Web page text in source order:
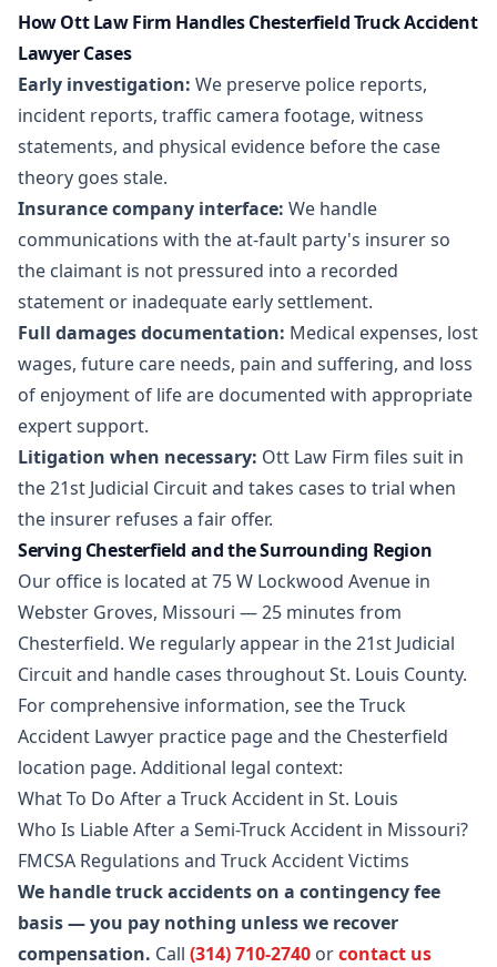
How Ott Law Firm Handles Chesterfield Truck Accident
Lawyer Cases
Early investigation: We preserve police reports,
incident reports, traffic camera footage, witness
statements, and physical evidence before the case
theory goes stale.
Insurance company interface: We handle
communications with the at-fault party's insurer so
the claimant is not pressured into a recorded
statement or inadequate early settlement.
Full damages documentation: Medical expenses, lost
wages, future care needs, pain and suffering, and loss
of enjoyment of life are documented with appropriate
expert support.
Litigation when necessary: Ott Law Firm files suit in
the 21st Judicial Circuit and takes cases to trial when
the insurer refuses a fair offer.
Serving Chesterfield and the Surrounding Region
Our office is located at 75 W Lockwood Avenue in
Webster Groves, Missouri — 25 minutes from
Chesterfield. We regularly appear in the 21st Judicial
Circuit and handle cases throughout St. Louis County.
For comprehensive information, see theTruck
Accident Lawyer practice pageand the Chesterfield
location page. Additional legal context:
What To Do After a Truck Accident in St. Louis
Who Is Liable After a Semi-Truck Accident in Missouri?
FMCSA Regulations and Truck Accident Victims
We handle truck accidents on a contingency fee
basis — you pay nothing unless we recover
compensation. Call (314) 710-2740 orcontact us